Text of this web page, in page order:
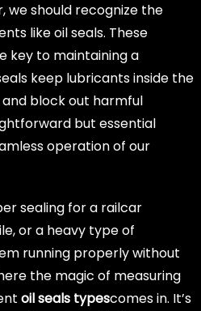
we should recognize the
like oil seals. These
key to maintaining a
keep lubricants inside the
block out harmful
but essential
operation of our
sealing for a railcar
or a heavy type of
running properly without
the magic of measuring
oil seals typescomes in. It’s